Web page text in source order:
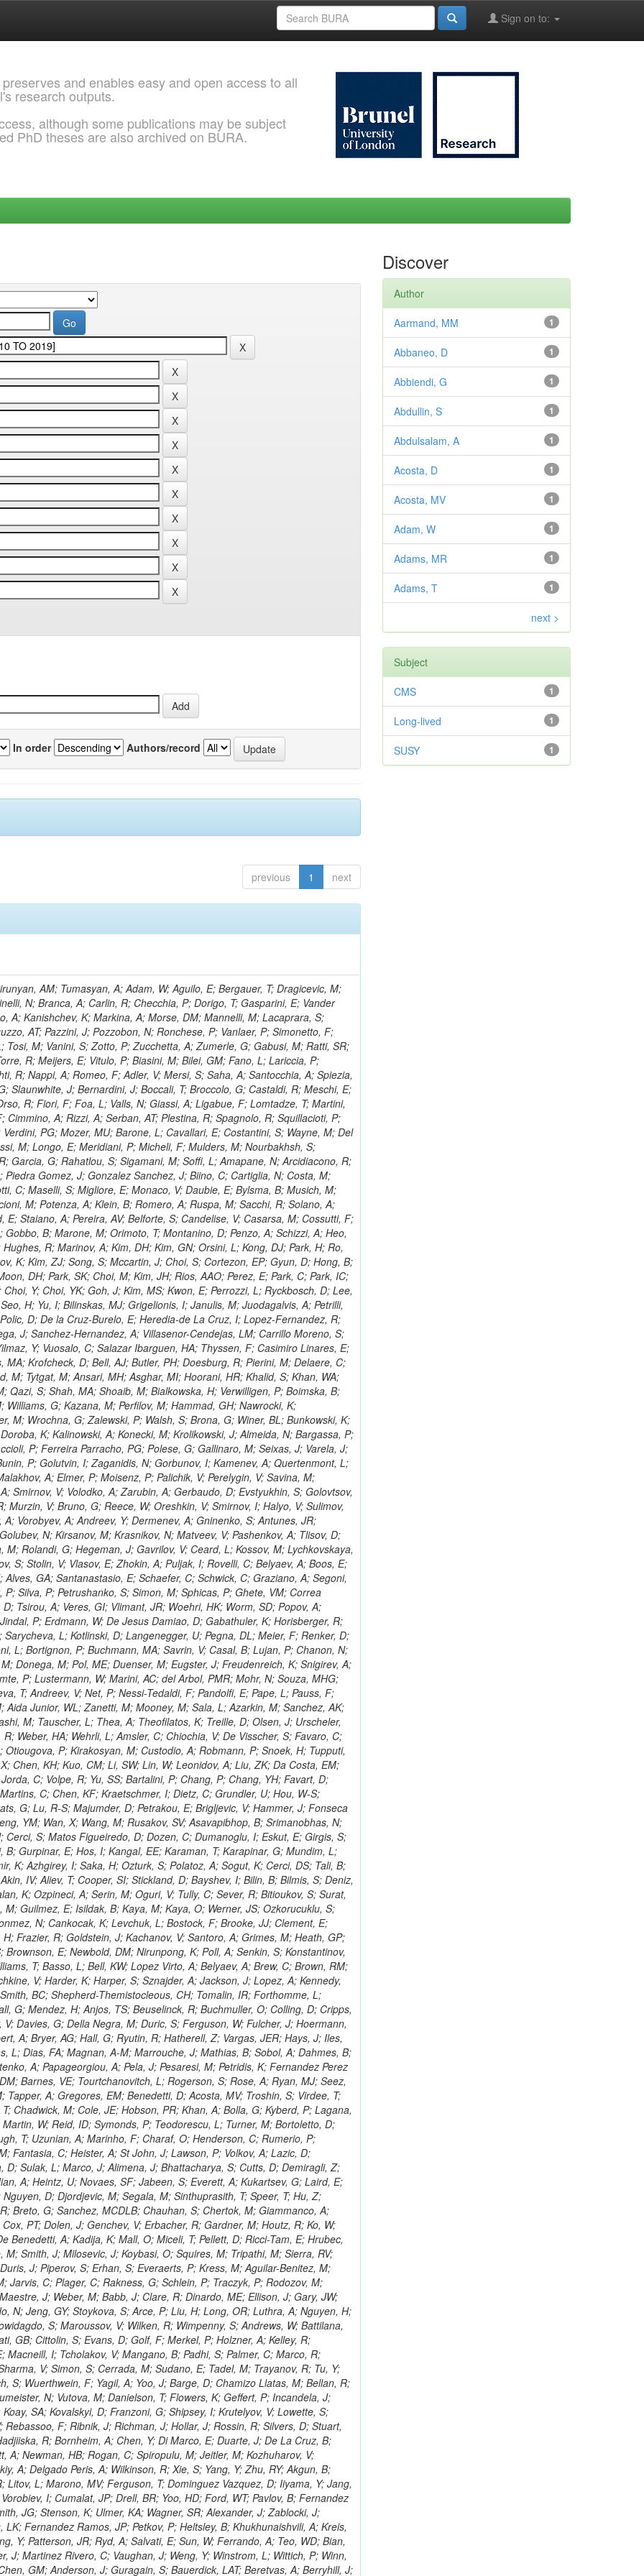
Sign on to:
and enables easy and open access to all
research outputs.
although some publications may be subject
PhD theses are also archived on BURA.
In order Authors/record
previous 1 next
T; Gokieli, R; Gorski, M; Williams, G; Kazana, M; Perfilov, M; Hammad, GH; Nawrocki, K; Romanowska-Rybinska, K; Szleper, M; Wrochna, G; Zalewski, P; Walsh, S; Brona, G; Winer, BL; Bunkowski, K; Cwiok, M; Dominik, W; Piparo, D; Doroba, K; Kalinowski, A; Konecki, M; Krolikowski, J; Almeida, N; Bargassa, P; Adam, N; Yazgan, E; David, A; Faccioli, P; Ferreira Parracho, PG; Polese, G; Gallinaro, M; Seixas, J; Varela, J; Vischia, P; Belotelov, I; Berry, E; Bunin, P; Golutvin, I; Zaganidis, N; Gorbunov, I; Kamenev, A; Quertenmont, L; Karjavin, V; Kozlov, G; Laney, A; Malakhov, A; Elmer, P; Moisenz, P; Palichik, V; Perelygin, V; Savina, M; Basegmez, S; Shmatov, S; Racz, A; Smirnov, V; Volodko, A; Zarubin, A; Gerbaudo, D; Evstyukhin, S; Golovtsov, V; Ivanov, Y; Kim, V; Levchenko, R; Murzin, V; Bruno, G; Reece, W; Oreshkin, V; Smirnov, I; Halyo, V; Sulimov, V; Uvarov, L; Vavilov, S; Vorobyev, A; Vorobyev, A; Andreev, Y; Dermenev, A; Gninenko, S; Antunes, JR; Castello, R; Yoon, AS; Hebda, P; Golubev, N; Kirsanov, M; Krasnikov, N; Matveev, V; Pashenkov, A; Tlisov, D; Toropin, A; Epshteyn, V; Erofeeva, M; Rolandi, G; Hegeman, J; Gavrilov, V; Ceard, L; Kossov, M; Lychkovskaya, N; Popov, V; Safronov, G; Semenov, S; Stolin, V; Vlasov, E; Zhokin, A; Puljak, I; Rovelli, C; Belyaev, A; Boos, E; Rovere, M; du Pree, T; Sakulin, H; Alves, GA; Santanastasio, E; Schaefer, C; Schwick, C; Graziano, A; Segoni, I; Sekmen, S; Sharma, A; Siegrist, P; Silva, P; Petrushanko, S; Simon, M; Sphicas, P; Ghete, VM; Correa Martins Junior, M; Hunt, A; Spiga, D; Tsirou, A; Veres, GI; Vlimant, JR; Woehri, HK; Worm, SD; Popov, A; Zeuner, WD; Bertl, W; Deiters, K; Jindal, P; Erdmann, W; De Jesus Damiao, D; Gabathuler, K; Horisberger, R; Ingram, Q; Kaestli, HC; Koenig, S; Sarycheva, L; Kotlinski, D; Langenegger, U; Pegna, DL; Meier, F; Renker, D; Rohe, T; Martins, T; Sibille, J; Baeni, L; Bortignon, P; Buchmann, MA; Savrin, V; Casal, B; Lujan, P; Chanon, N; Deisher, A; Dissertori, G; Dittmar, M; Donega, M; Pol, ME; Duenser, M; Eugster, J; Freudenreich, K; Snigirev, A; Marlow, D; Grab, C; Hits, D; Lecomte, P; Lustermann, W; Marini, AC; del Arbol, PMR; Mohr, N; Souza, MHG; Moortgat, F; Naegeli, C; Medvedeva, T; Andreev, V; Net, P; Nessi-Tedaldi, F; Pandolfi, E; Pape, L; Pauss, F; Peruzzi, M; Ronga, FJ; Rossini, M; Aida Junior, WL; Zanetti, M; Mooney, M; Sala, L; Azarkin, M; Sanchez, AK; Starodumov, A; Stieger, B; Takahashi, M; Tauscher, L; Thea, A; Theofilatos, K; Treille, D; Olsen, J; Urscheler, C; Carvalho, W; Dremin, I; Wallny, R; Weber, HA; Wehrli, L; Amsler, C; Chiochia, V; De Visscher, S; Favaro, C; Piroue, P; Rikova, MI; Mejias, BM; Otiougova, P; Kirakosyan, M; Custodio, A; Robmann, P; Snoek, H; Tupputi, S; Verzetti, M; Chang, YH; Quan, X; Chen, KH; Kuo, CM; Li, SW; Lin, W; Leonidov, A; Liu, ZK; Da Costa, EM; Lu, YJ; Mekterovic, D; Singh, AP; Jorda, C; Volpe, R; Yu, SS; Bartalini, P; Chang, P; Chang, YH; Favart, D; Chang, YW; Chao, Y; De Oliveira Martins, C; Chen, KF; Kraetschmer, I; Dietz, C; Grundler, U; Hou, W-S; Hsiung, Y; Kao, KY; Lei, YJ; Mesyats, G; Lu, R-S; Majumder, D; Petrakou, E; Brigljevic, V; Hammer, J; Fonseca De Souza, S; Shi, X; Shiu, JG; Tzeng, YM; Wan, X; Wang, M; Rusakov, SV; Asavapibhop, B; Srimanobhas, N; Raval, A; Adiguzel, A; Bakirci, MN; Cerci, S; Matos Figueiredo, D; Dozen, C; Dumanoglu, I; Eskut, E; Girgis, S; Vinogradov, A; Gokbulut, G; Safdi, B; Gurpinar, E; Hos, I; Kangal, EE; Karaman, T; Karapinar, G; Mundim, L; Topaksu, AK; Onengut, G; Ozdemir, K; Azhgirey, I; Saka, H; Ozturk, S; Polatoz, A; Sogut, K; Cerci, DS; Tali, B; Topakli, H; Vergili, M; Nogima, H; Akin, IV; Aliev, T; Cooper, SI; Stickland, D; Bayshev, I; Bilin, B; Bilmis, S; Deniz, M; Gamsizkan, H; Guler, AM; Ocalan, K; Ozpineci, A; Serin, M; Oguri, V; Tully, C; Sever, R; Bitioukov, S; Surat, UE; Yalvac, M; Yildirim, E; Zeyrek, M; Guilmez, E; Isildak, B; Kaya, M; Kaya, O; Werner, JS; Ozkorucuklu, S; Prado Da Silva, WL; Grishin, V; Sonmez, N; Cankocak, K; Levchuk, L; Bostock, F; Brooke, JJ; Clement, E; Cussans, D; Zuranski, A; Flacher, H; Frazier, R; Goldstein, J; Kachanov, V; Santoro, A; Grimes, M; Heath, GP; Heath, HF; Kreczko, L; Metson, S; Brownson, E; Newbold, DM; Nirunpong, K; Poll, A; Senkin, S; Konstantinov, D; Smith, VJ; Soares Jorge, L; Williams, T; Basso, L; Bell, KW; Lopez Virto, A; Belyaev, A; Brew, C; Brown, RM; Cockerill, DJA; Coughlan, JA; Krychkine, V; Harder, K; Harper, S; Sznajder, A; Jackson, J; Lopez, A; Kennedy, BW; Olaiya, E; Petyt, D; Radburn-Smith, BC; Shepherd-Themistocleous, CH; Tomalin, IR; Forthomme, L; Womersley, WJ; Bainbridge, R; Ball, G; Mendez, H; Anjos, TS; Beuselinck, R; Buchmuller, O; Colling, D; Cripps, N; Cutajar, M; Dauncey, P; Petrov, V; Davies, G; Della Negra, M; Duric, S; Ferguson, W; Fulcher, J; Hoermann, N; Bernardes, CA; Futyan, D; Gilbert, A; Bryer, AG; Hall, G; Ryutin, R; Hatherell, Z; Vargas, JER; Hays, J; Iles, G; Jarvis, M; Karapostoli, G; Lyons, L; Dias, FA; Magnan, A-M; Marrouche, J; Mathias, B; Sobol, A; Dahmes, B; Alagoz, E; Nandi, R; Nash, J; Nikitenko, A; Papageorgiou, A; Pela, J; Pesaresi, M; Petridis, K; Fernandez Perez Tomei, TR; Pioppi, M; Raymond, DM; Barnes, VE; Tourtchanovitch, L; Rogerson, S; Rose, A; Ryan, MJ; Seez, C; Sharp, P; Sparrow, A; Stoye, M; Tapper, A; Gregores, EM; Benedetti, D; Acosta, MV; Troshin, S; Virdee, T; Wakefield, S; Wardle, N; Whyntie, T; Chadwick, M; Cole, JE; Hobson, PR; Khan, A; Bolla, G; Kyberd, P; Lagana, C; Tyurin, N; Leggat, D; Leslie, D; Martin, W; Reid, ID; Symonds, P; Teodorescu, L; Turner, M; Bortoletto, D; Hatakeyama, K; Liu, H; Scarborough, T; Uzunian, A; Marinho, F; Charaf, O; Henderson, C; Rumerio, P; Avetisyan, A; Bose, T; De Mattia, M; Fantasia, C; Heister, A; St John, J; Lawson, P; Volkov, A; Lazic, D; Mercadante, PG; Rohlf, J; Sperka, D; Sulak, L; Marco, J; Alimena, J; Bhattacharya, S; Cutts, D; Demiragli, Z; Ferapontov, A; Adzic, P; Garabedian, A; Heintz, U; Novaes, SF; Jabeen, S; Everett, A; Kukartsev, G; Laird, E; Landsberg, G; Luk, M; Narain, M; Nguyen, D; Djordjevic, M; Segala, M; Sinthuprasith, T; Speer, T; Hu, Z; Padula, SS; Tsang, KV; Breedon, R; Breto, G; Sanchez, MCDLB; Chauhan, S; Chertok, M; Giammanco, A; Conway, J; Conway, R; Jones, M; Cox, PT; Dolen, J; Genchev, V; Erbacher, R; Gardner, M; Houtz, R; Ko, W; Kopecky, A; Krpic, D; Lander, R; De Benedetti, A; Kadija, K; Mall, O; Miceli, T; Pellett, D; Ricci-Tam, E; Hrubec, J; Iaydjiev, P; Rutherfor, B; Searle, M; Smith, J; Milosevic, J; Koybasi, O; Squires, M; Tripathi, M; Sierra, RV; Andreev, V; Cline, D; Cousins, R; Duris, J; Piperov, S; Erhan, S; Everaerts, P; Kress, M; Aguilar-Benitez, M; Farrell, C; Hauser, J; Ignatenko, M; Jarvis, C; Plager, C; Rakness, G; Schlein, P; Traczyk, P; Rodozov, M; Laasanen, AT; Valuev, V; Alcaraz Maestre, J;
Discover
Author
1
Aarmand, MM
1
Abbaneo, D
1
Abbiendi, G
1
Abdullin, S
1
Abdulsalam, A
1
Acosta, D
1
Acosta, MV
1
Adam, W
1
Adams, MR
1
Adams, T
next >
Subject
1
CMS
1
Long-lived
1
SUSY